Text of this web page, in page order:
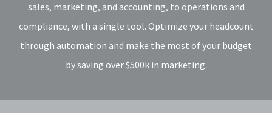
sales, marketing, and accounting, to operations and
compliance, with a single tool. Optimize your headcount
through automation and make the most of your budget
by saving over $500k in marketing.